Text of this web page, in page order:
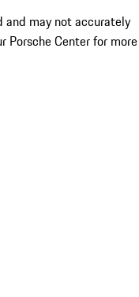
and may not accurately
Porsche Center for more